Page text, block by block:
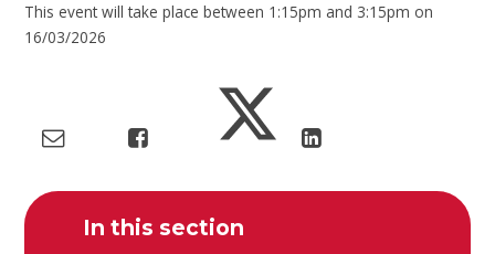
This event will take place between 1:15pm and 3:15pm on
16/03/2026
In this section